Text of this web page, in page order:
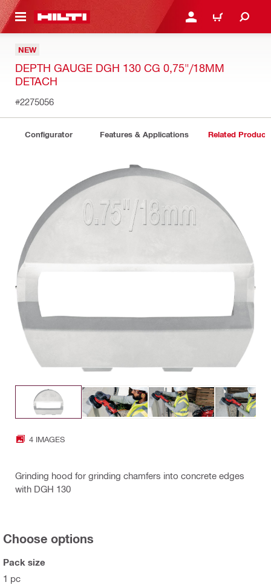
CONTENT LOGIN OR REGISTER
CART
NEW
DEPTH GAUGE DGH 130 CG 0,75"/18MM
DETACH
#2275056
Configurator Features & Applications Related
4 IMAGES
Grinding hood for grinding chamfers into concrete edges
with DGH 130
Choose options
Pack size
1 pc